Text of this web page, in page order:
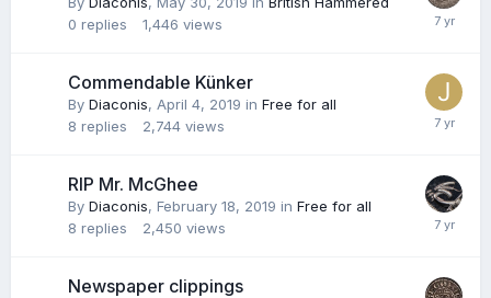
0 replies 1,446 views
Commendable Künker
By Diaconis, April 4, 2019 in Free for all
8 replies 2,744 views
RIP Mr. McGhee
By Diaconis, February 18, 2019 in Free for all
8 replies 2,450 views
Newspaper clippings